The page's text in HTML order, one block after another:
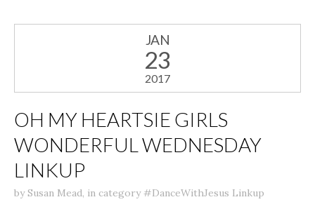
JAN
23
2017
OH MY HEARTSIE GIRLS
WONDERFUL WEDNESDAY
LINKUP
bySusan Mead, in category#DanceWithJesus Linkup